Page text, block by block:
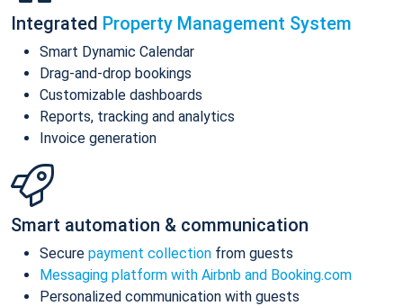
Integrated Property Management System
Smart Dynamic Calendar
Drag-and-drop bookings
Customizable dashboards
Reports, tracking and analytics
Invoice generation
Smart automation & communication
Secure payment collection from guests
Messaging platform with Airbnb and Booking.com
Personalized communication with guests